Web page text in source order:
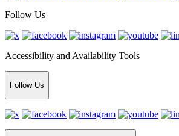
Follow Us
Accessibility and Availability Tools
Follow Us